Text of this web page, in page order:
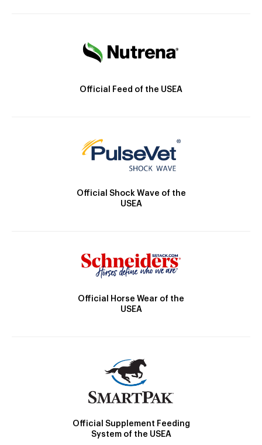
Official Feed of the USEA
Official Shock Wave of the
USEA
Official Horse Wear of the
USEA
Official Supplement Feeding
System of the USEA